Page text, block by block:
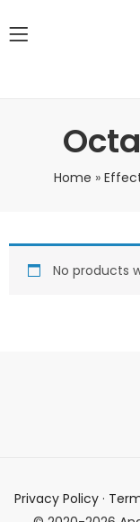
Home »
No products
Privacy Policy·